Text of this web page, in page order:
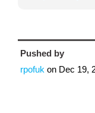
Pushed by
rpofuk on Dec 19,